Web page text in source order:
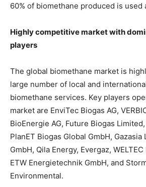
60% of biomethane produced is used
Highly competitive market with
players
The global biomethane market is
large number of local and
biomethane services. Key players
market are EnviTec Biogas AG,
BioEnergie AG, Future Biogas
PlanET Biogas Global GmbH, Gazasia
GmbH, Qila Energy, Evergaz, WELTEC
ETW Energietechnik GmbH, and
Environmental.